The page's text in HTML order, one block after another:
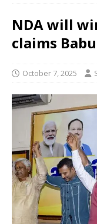
NDA will
claims
October 7, 2025